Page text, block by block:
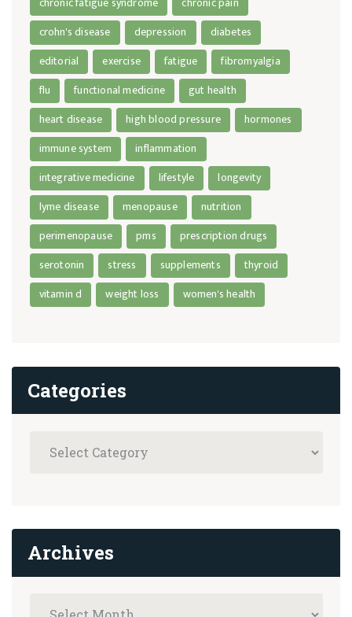
crohn's disease
depression
diabetes
editorial
exercise fatigue
fibromyalgia
flu
functional medicine
gut health
heart disease
high blood pressure
hormones
immune system
inflammation
integrative medicine
lifestyle
longevity
lyme disease
menopause
nutrition
perimenopause
pms
prescription drugs
serotonin
stress supplements
thyroid
vitamin d
weight loss women's health
Categories
Archives